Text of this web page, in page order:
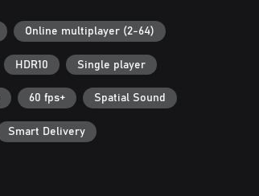
Online multiplayer (2-64)
HDR10 Single player
60 fps+ Spatial Sound
Smart Delivery